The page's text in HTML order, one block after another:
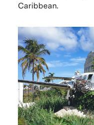
Caribbean.